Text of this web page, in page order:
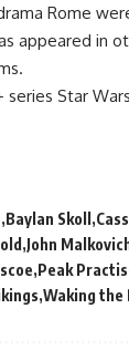
Rome
appeared in
series Star
Baylan Skoll
John
Peak
Waking the